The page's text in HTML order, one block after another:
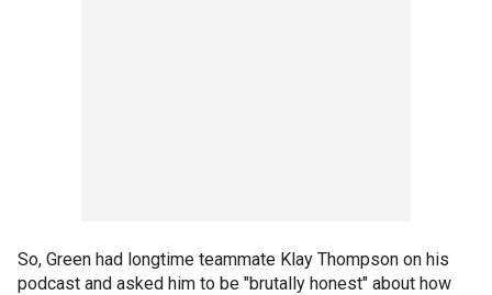
So, Green had longtime teammate Klay Thompson on his
podcast and asked him to be "brutally honest" about how